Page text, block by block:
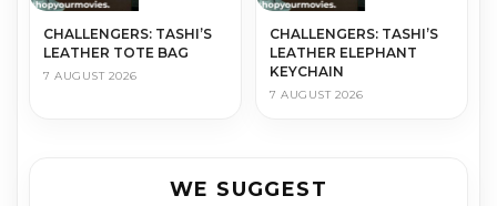
CHALLENGERS: TASHI’S
LEATHER TOTE BAG
7 AUGUST 2026
CHALLENGERS: TASHI’S
LEATHER ELEPHANT
KEYCHAIN
7 AUGUST 2026
WE SUGGEST